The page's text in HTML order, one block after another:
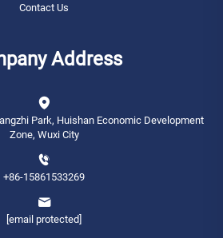
Contact Us
Address
Park, Huishan Economic Development
Zone, Wuxi City
+86-15861533269
[email protected]